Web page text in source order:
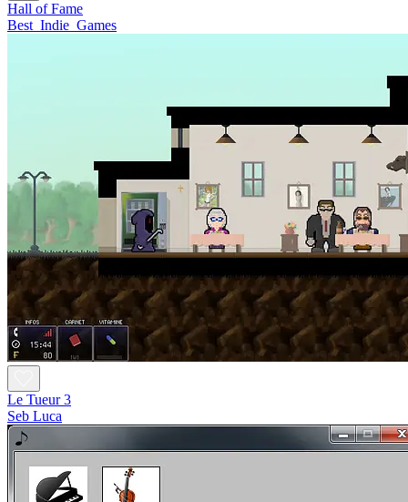
Hall of Fame
Best_Indie_Games
Le Tueur 3
Seb Luca